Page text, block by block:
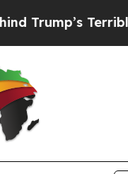
Terrible